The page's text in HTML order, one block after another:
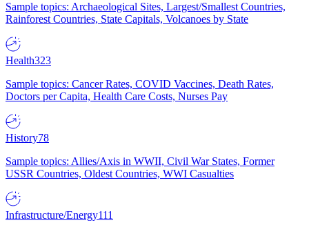
Sample topics: Archaeological Sites, Largest/Smallest Countries,
Rainforest Countries, State Capitals, Volcanoes by State
Health323
Sample topics: Cancer Rates, COVID Vaccines, Death Rates,
Doctors per Capita, Health Care Costs, Nurses Pay
History78
Sample topics: Allies/Axis in WWII, Civil War States, Former
USSR Countries, Oldest Countries, WWI Casualties
Infrastructure/Energy111